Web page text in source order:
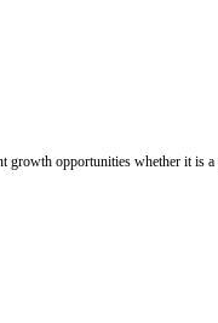
growth opportunities whether it is